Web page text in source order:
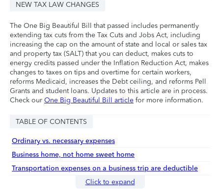
NEW TAX LAW CHANGES
The One Big Beautiful Bill that passed includes permanently
extending tax cuts from the Tax Cuts and Jobs Act, including
increasing the cap on the amount of state and local or sales tax
and property tax (SALT) that you can deduct, makes cuts to
energy credits passed under the Inflation Reduction Act, makes
changes to taxes on tips and overtime for certain workers,
reforms Medicaid, increases the Debt ceiling, and reforms Pell
Grants and student loans. Updates to this article are in process.
Check our One Big Beautiful Bill article for more information.
TABLE OF CONTENTS
Ordinary vs. necessary expenses
Business home, not home sweet home
Transportation expenses on a business trip are deductible
Click to expand